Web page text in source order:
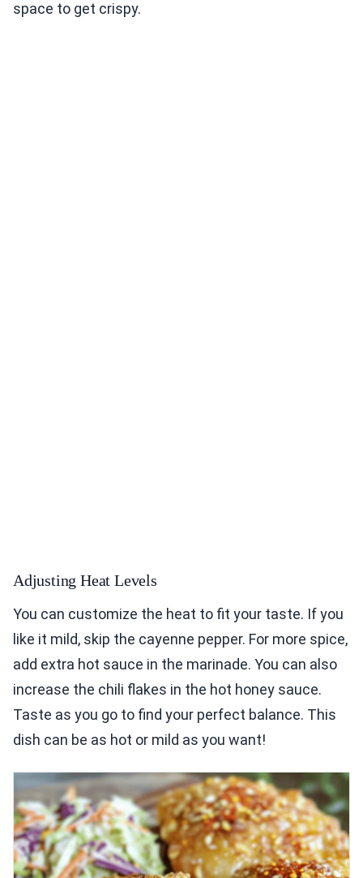
space to get crispy.
Adjusting Heat Levels
You can customize the heat to fit your taste. If you
like it mild, skip the cayenne pepper. For more spice,
add extra hot sauce in the marinade. You can also
increase the chili flakes in the hot honey sauce.
Taste as you go to find your perfect balance. This
dish can be as hot or mild as you want!